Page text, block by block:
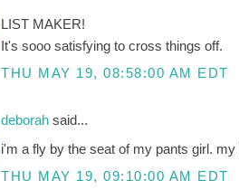
LIST MAKER!
It's sooo satisfying to cross things off.
THU MAY 19, 08:58:00 AM EDT
deborahsaid...
i'm a fly by the seat of my pants girl.
THU MAY 19, 09:10:00 AM EDT